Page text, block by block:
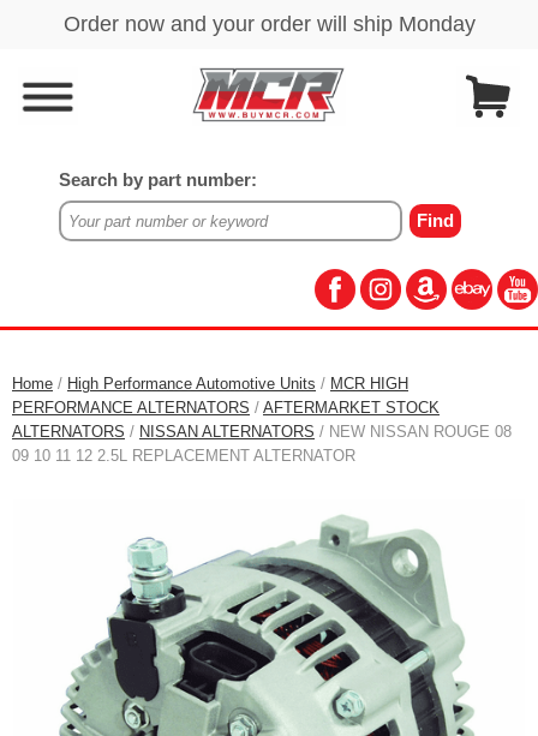
Search by part number:
Home / High Performance Automotive Units / MCR HIGH
PERFORMANCE ALTERNATORS / AFTERMARKET STOCK
ALTERNATORS / NISSAN ALTERNATORS / NEW NISSAN ROUGE 08
09 10 11 12 2.5L REPLACEMENT ALTERNATOR